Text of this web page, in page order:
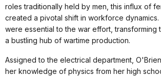
roles traditionally held by men, this influx of
created a pivotal shift in workforce
were essential to the war effort, transforming
a bustling hub of wartime production.
Assigned to the electrical department,
her knowledge of physics from her high